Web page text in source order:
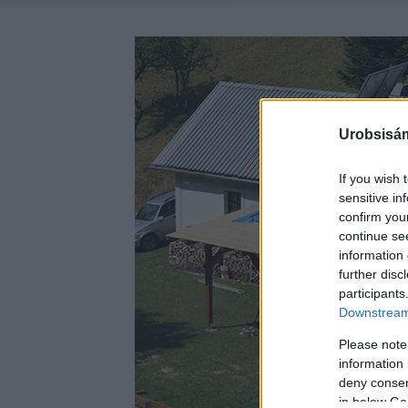
If you wish
sensitive
confirm
continue
information
further
Please
information
deny
in below